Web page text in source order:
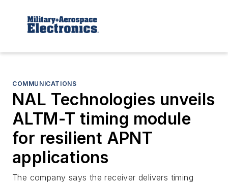
COMMUNICATIONS
NAL Technologies unveils
ALTM-T timing module
for resilient APNT
applications
The company says the receiver delivers timing